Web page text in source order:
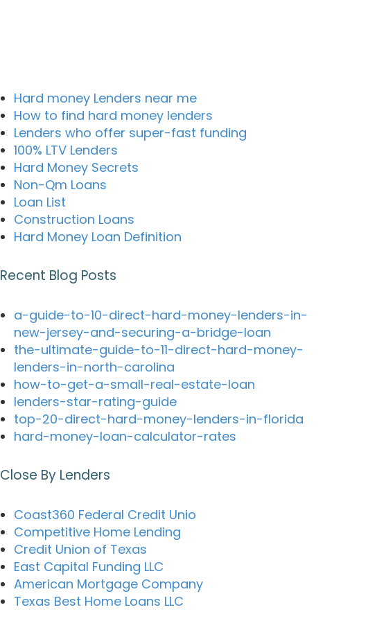
Hard money Lenders near me
How to find hard money lenders
Lenders who offer super-fast funding
100% LTV Lenders
Hard Money Secrets
Non-Qm Loans
Loan List
Construction Loans
Hard Money Loan Definition
Recent Blog Posts
a-guide-to-10-direct-hard-money-lenders-in-
new-jersey-and-securing-a-bridge-loan
the-ultimate-guide-to-11-direct-hard-money-
lenders-in-north-carolina
how-to-get-a-small-real-estate-loan
lenders-star-rating-guide
top-20-direct-hard-money-lenders-in-florida
hard-money-loan-calculator-rates
Close By Lenders
Coast360 Federal Credit Unio
Competitive Home Lending
Credit Union of Texas
East Capital Funding LLC
American Mortgage Company
Texas Best Home Loans LLC